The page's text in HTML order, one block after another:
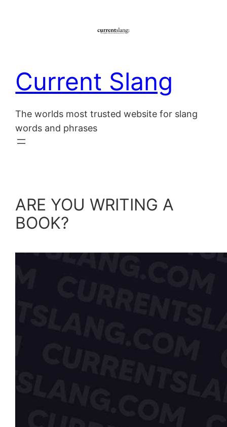
Current Slang
The worlds most trusted website for slang
words and phrases
ARE YOU WRITING A
BOOK?